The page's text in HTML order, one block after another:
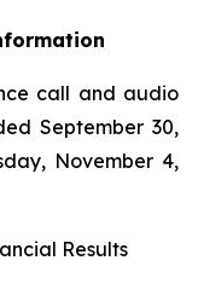
call and audio
September 30,
November 4,
Results